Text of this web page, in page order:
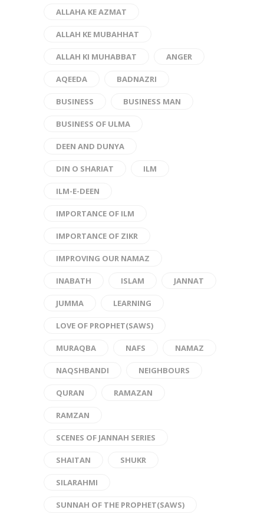
ALLAHA KE AZMAT
ALLAH KE MUBAHHAT
ALLAH KI MUHABBAT ANGER
AQEEDA BADNAZRI
BUSINESS BUSINESS MAN
BUSINESS OF ULMA
DEEN AND DUNYA
DIN O SHARIAT ILM
ILM-E-DEEN
IMPORTANCE OF ILM
IMPORTANCE OF ZIKR
IMPROVING OUR NAMAZ
INABATH ISLAM JANNAT
JUMMA LEARNING
LOVE OF PROPHET(SAWS)
MURAQBA NAFS NAMAZ
NAQSHBANDI NEIGHBOURS
QURAN RAMAZAN
RAMZAN
SCENES OF JANNAH SERIES
SHAITAN SHUKR
SILARAHMI
SUNNAH OF THE PROPHET(SAWS)